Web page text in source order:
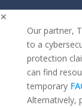
✕
Our partner,
to a
protection
can find
temporary
Alternatively,